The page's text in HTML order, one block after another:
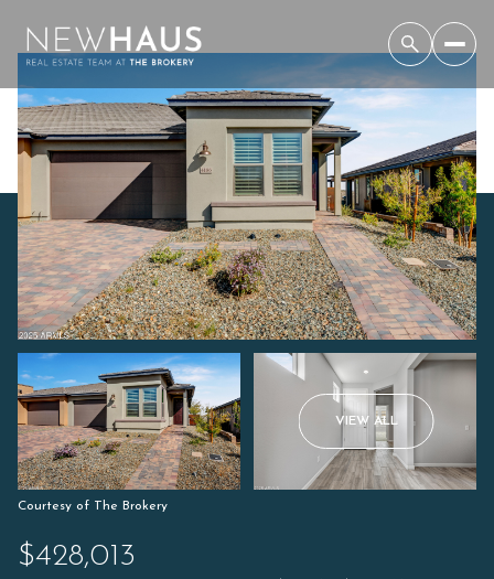
VIEW ALL
Courtesy of The Brokery
$428,013
Saturday
08
Aug
Sunday
09
Aug